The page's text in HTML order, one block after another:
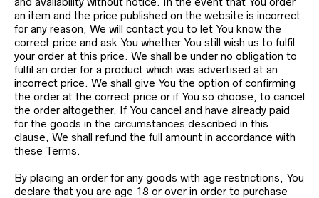
an item and the price published on the website is incorrect
for any reason, We will contact you to let You know the
correct price and ask You whether You still wish us to fulfil
your order at this price. We shall be under no obligation to
fulfil an order for a product which was advertised at an
incorrect price. We shall give You the option of confirming
the order at the correct price or if You so choose, to cancel
the order altogether. If You cancel and have already paid
for the goods in the circumstances described in this
clause, We shall refund the full amount in accordance with
these Terms.
By placing an order for any goods with age restrictions, You
declare that you are age 18 or over in order to purchase